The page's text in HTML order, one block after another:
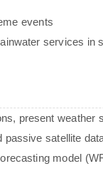
events
services in
present weather
satellite
model